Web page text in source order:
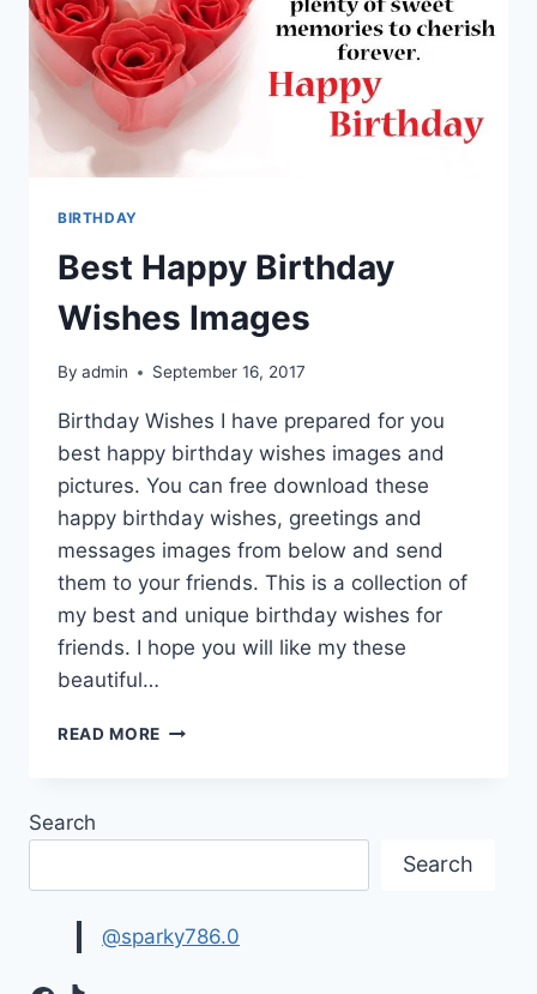
BIRTHDAY
Best Happy Birthday
Wishes Images
By admin September 16, 2017
Birthday Wishes I have prepared for you
best happy birthday wishes images and
pictures. You can free download these
happy birthday wishes, greetings and
messages images from below and send
them to your friends. This is a collection of
my best and unique birthday wishes for
friends. I hope you will like my these
beautiful…
READ MORE BEST
Search
Search
@sparky786.0